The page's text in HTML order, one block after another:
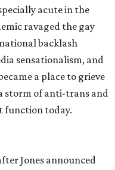
acute in the
ravaged the gay
backlash
sensationalism, and
a place to grieve
storm of anti-trans and
function today.
Jones announced